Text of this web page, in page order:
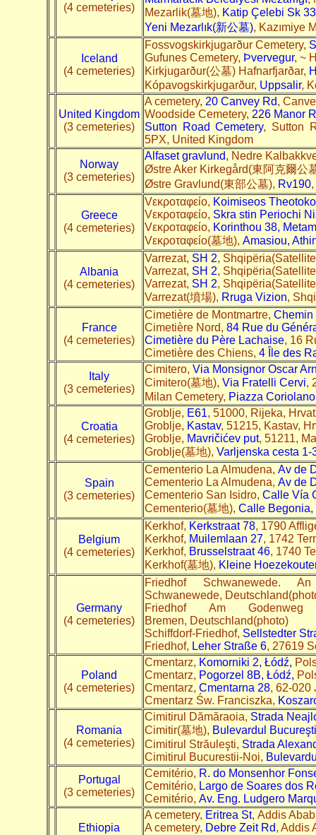
(4 cemeteries)
Mezarlik(墓地), Katip Çelebi Sk 33
Yeni Mezarlık(新公墓), Kazımiye
Iceland
(4 cemeteries)
Fossvogskirkjugarður Cemetery,
Gufunes Cemetery, Þvervegur, ~
Kirkjugarður(公墓) Hafnarfjarðar,
Kópavogskirkjugarður, Uppsalir,
United Kingdom
(3 cemeteries)
A cemetery, 20 Canvey Rd,
Woodside Cemetery, 226 Manor
Sutton Road Cemetery, Sutton
5PX, United Kingdom
Norway
(3 cemeteries)
Alfaset gravlund, Nedre
Østre Aker Kirkegård(東阿克爾公
Østre Gravlund(東部公墓), Rv190
Greece
(4 cemeteries)
Vεκροταφείο, Koimiseos
Vεκροταφείο, Skra stin Periochi
Vεκροταφείο, Korinthou 38,
Vεκροταφείο(墓地), Amasiou,
Albania
(4 cemeteries)
Varrezat, SH 2,
Varrezat, SH 2,
Varrezat, SH 2,
Varrezat(墳場), Rruga Vizion,
France
(4 cemeteries)
Cimetière de Montmartre, Chemin
Cimetière Nord, 84 Rue du
Cimetière du Père Lachaise, 16
Cimetière des Chiens, 4 Île des
Italy
(3 cemeteries)
Cimitero, Via Monsignor Oscar
Cimitero(墓地), Via Fratelli Cervi,
Milan Cemetery, Piazza Coriolano
Croatia
(4 cemeteries)
Groblje, E61, 51000, Rijeka,
Groblje, Kastav, 51215, Kastav,
Groblje, Mavričićev put, 51211,
Groblje(墓地), Varljenska cesta 1-
Spain
(3 cemeteries)
Cementerio La Almudena, Av de
Cementerio La Almudena, Av de
Cementerio San Isidro, Calle Vía
Cementerio(墓地), Calle Begonia,
Belgium
(4 cemeteries)
Kerkhof, Kerkstraat 78, 1790
Kerkhof, Muilemlaan 27, 1742
Kerkhof, Brusselstraat 46, 1740
Kerkhof(墓地), Kleine
Germany
(4 cemeteries)
Friedhof Schwanewede.
Schwanewede,
Friedhof Am Godenweg
Bremen, Deutschland(photo)
Schiffdorf-Friedhof, Sellstedter
Friedhof, Leher Straße 6, 27619
Poland
(4 cemeteries)
Cmentarz, Komorniki 2, Łódź,
Cmentarz, Pogorzel 8B, Łódź,
Cmentarz, Cmentarna 28, 62-020
Cmentarz Św. Franciszka,
Romania
(4 cemeteries)
Cimitirul Dămăraoia, Strada
Cimitir(墓地), Bulevardul
Cimitirul Străuleşti, Strada
Cimitirul Bucurestii-Noi,
Portugal
(3 cemeteries)
Cemitério, R. do Monsenhor
Cemitério, Largo de Soares dos
Cemitério, Av. Eng. Ludgero
Ethiopia
A cemetery, Eritrea St, Addis
A cemetery, Debre Zeit Rd, Addis